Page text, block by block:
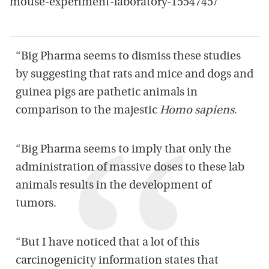
mouse-experiment-laboratory-1554745/
“Big Pharma seems to dismiss these studies
by suggesting that rats and mice and dogs and
guinea pigs are pathetic animals in
comparison to the majestic Homo sapiens.
“Big Pharma seems to imply that only the
administration of massive doses to these lab
animals results in the development of
tumors.
“But I have noticed that a lot of this
carcinogenicity information states that